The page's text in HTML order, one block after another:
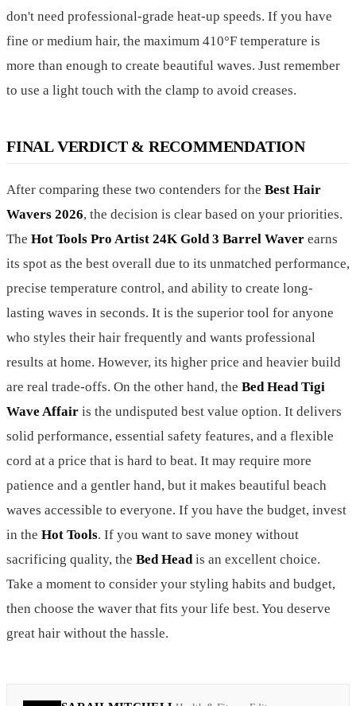
don't need professional-grade heat-up speeds. If you have
fine or medium hair, the maximum 410°F temperature is
more than enough to create beautiful waves. Just remember
to use a light touch with the clamp to avoid creases.
FINAL VERDICT & RECOMMENDATION
After comparing these two contenders for the Best Hair
Wavers 2026, the decision is clear based on your priorities.
The Hot Tools Pro Artist 24K Gold 3 Barrel Waver earns
its spot as the best overall due to its unmatched performance,
precise temperature control, and ability to create long-
lasting waves in seconds. It is the superior tool for anyone
who styles their hair frequently and wants professional
results at home. However, its higher price and heavier build
are real trade-offs. On the other hand, the Bed Head Tigi
Wave Affair is the undisputed best value option. It delivers
solid performance, essential safety features, and a flexible
cord at a price that is hard to beat. It may require more
patience and a gentler hand, but it makes beautiful beach
waves accessible to everyone. If you have the budget, invest
in the Hot Tools. If you want to save money without
sacrificing quality, the Bed Headis an excellent choice.
Take a moment to consider your styling habits and budget,
then choose the waver that fits your life best. You deserve
great hair without the hassle.